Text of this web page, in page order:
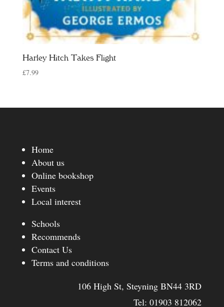
Harley Hitch Takes Flight
£7.99
Home
About us
Online bookshop
Events
Local interest
Schools
Recommends
Contact Us
Terms and conditions
106 High St, Steyning BN44 3RD
Tel:01903 812062